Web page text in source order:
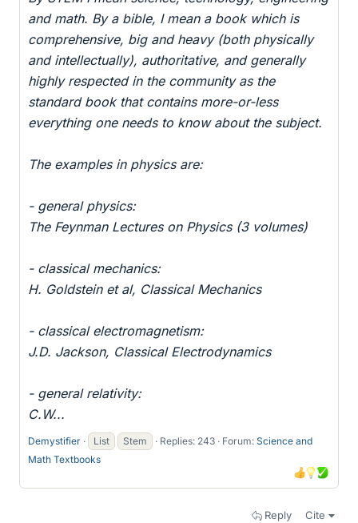
and math. By a bible, I mean a book which is
comprehensive, big and heavy (both physically
and intellectually), authoritative, and generally
highly respected in the community as the
standard book that contains more-or-less
everything one needs to know about the subject.
The examples in physics are:
- general physics:
The Feynman Lectures on Physics (3 volumes)
- classical mechanics:
H. Goldstein et al, Classical Mechanics
- classical electromagnetism:
J.D. Jackson, Classical Electrodynamics
- general relativity:
C.W...
Demystifier List Stem Replies: 243 Forum: Science and
Math Textbooks
Reply Cite